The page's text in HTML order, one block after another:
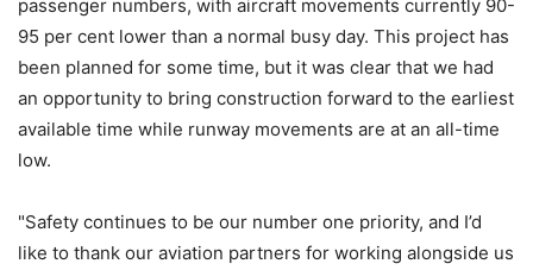
passenger numbers, with aircraft movements currently 90-
95 per cent lower than a normal busy day. This project has
been planned for some time, but it was clear that we had
an opportunity to bring construction forward to the earliest
available time while runway movements are at an all-time
low.
"Safety continues to be our number one priority, and I’d
like to thank our aviation partners for working alongside us